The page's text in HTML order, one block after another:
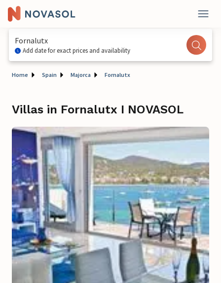
Fornalutx
Add date for exact prices and availability
Home Spain Majorca Fornalutx
Villas in Fornalutx I NOVASOL